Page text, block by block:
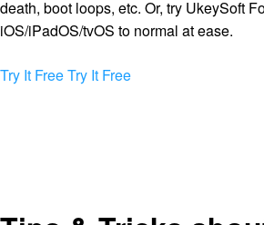
death, boot loops, etc. Or, try UkeySoft
iOS/iPadOS/tvOS to normal at ease.
Try It FreeTry It Free